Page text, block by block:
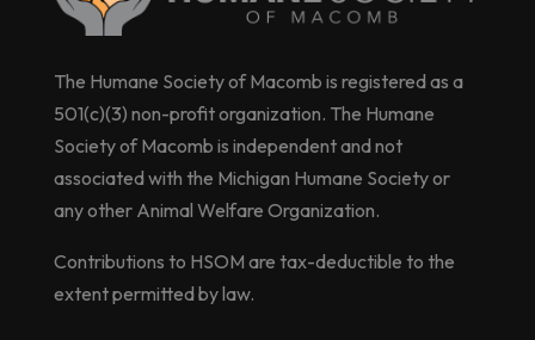
The Humane Society of Macomb is registered as a
501(c)(3) non-profit organization. The Humane
Society of Macomb is independent and not
associated with the Michigan Humane Society or
any other Animal Welfare Organization.
Contributions to HSOM are tax-deductible to the
extent permitted by law.